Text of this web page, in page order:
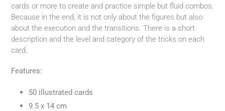
cards or more to create and practice simple but fluid combos.
Because in the end, it is not only about the figures but also
about the execution and the transitions. There is a short
description and the level and category of the tricks on each
card.
Features:
50 illustrated cards
9.5 x 14 cm